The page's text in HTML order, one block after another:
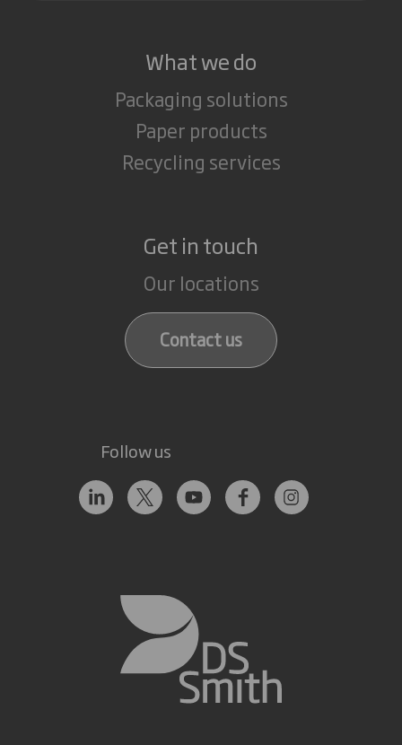
What we do
Packaging solutions
Paper products
Recycling services
Get in touch
Our locations
Contact us
Follow us